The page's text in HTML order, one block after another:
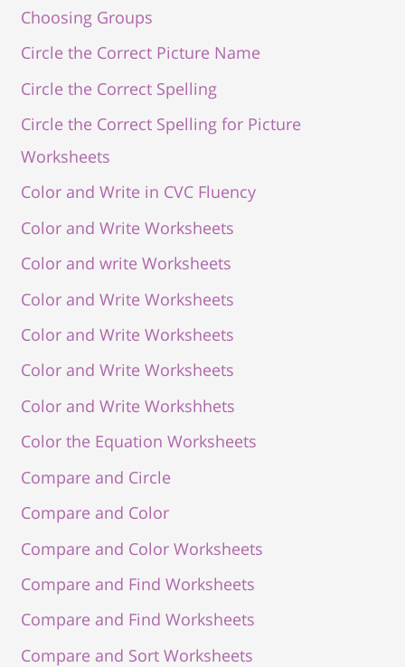
Choosing Groups
Circle the Correct Picture Name
Circle the Correct Spelling
Circle the Correct Spelling for Picture
Worksheets
Color and Write in CVC Fluency
Color and Write Worksheets
Color and write Worksheets
Color and Write Worksheets
Color and Write Worksheets
Color and Write Worksheets
Color and Write Workshhets
Color the Equation Worksheets
Compare and Circle
Compare and Color
Compare and Color Worksheets
Compare and Find Worksheets
Compare and Find Worksheets
Compare and Sort Worksheets